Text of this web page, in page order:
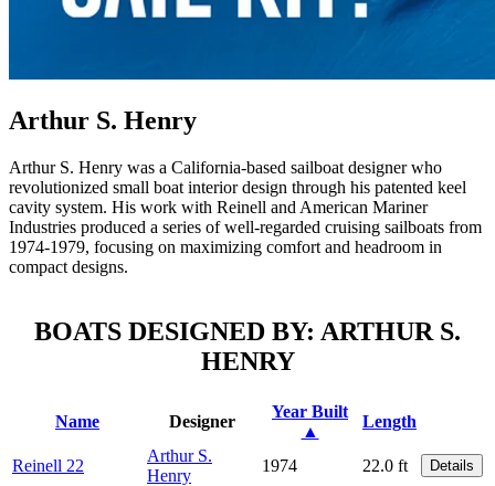
Arthur S. Henry
Arthur S. Henry was a California-based sailboat designer who
revolutionized small boat interior design through his patented keel
cavity system. His work with Reinell and American Mariner
Industries produced a series of well-regarded cruising sailboats from
1974-1979, focusing on maximizing comfort and headroom in
compact designs.
BOATS DESIGNED BY: ARTHUR S.
HENRY
Name Designer
Year Built
▲
Length
Reinell 22
Arthur S.
Henry
1974 22.0 ft Details